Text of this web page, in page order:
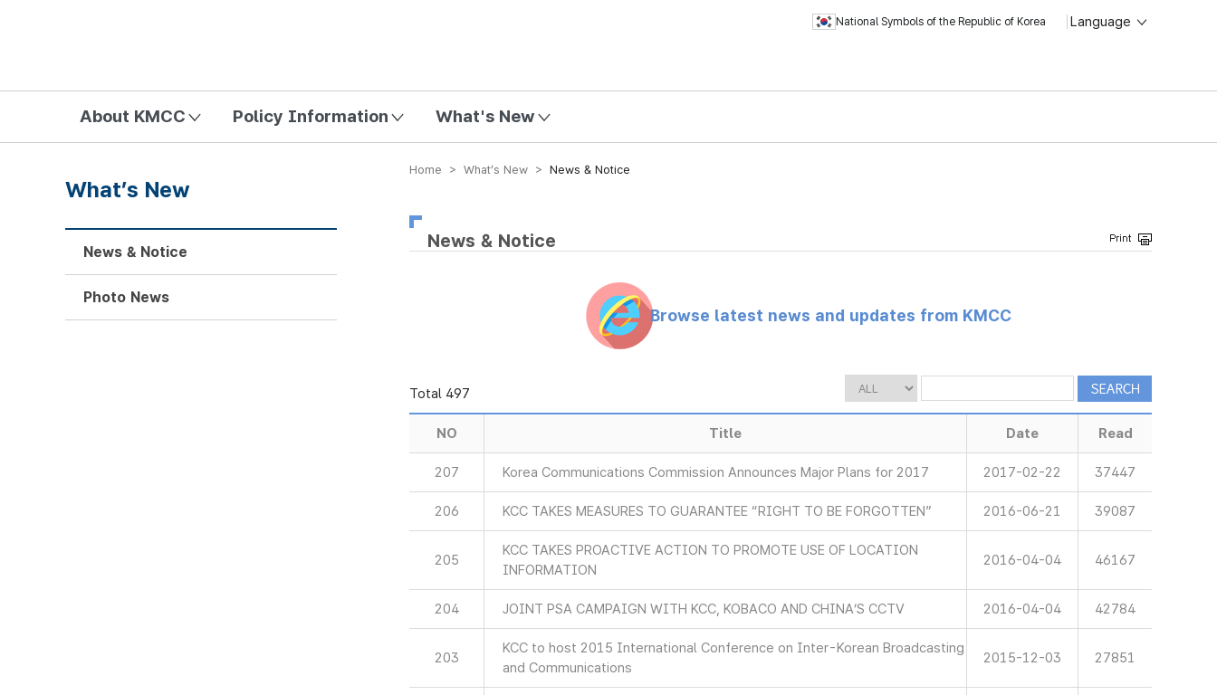
National Symbols of the Republic of Korea Language
About KMCC Policy Information What's New
Home > What’s New > News & Notice
News & Notice
Browse latest news and updates from KMCC
Total 497
NO Title Date Read
207 Korea Communications Commission Announces Major Plans for 2017 2017-02-22 37447
206 KCC TAKES MEASURES TO GUARANTEE “RIGHT TO BE FORGOTTEN” 2016-06-21 39087
205
KCC TAKES PROACTIVE ACTION TO PROMOTE USE OF LOCATION
INFORMATION
2016-04-04 46167
204 JOINT PSA CAMPAIGN WITH KCC, KOBACO AND CHINA’S CCTV 2016-04-04 42784
203
KCC to host 2015 International Conference on Inter-Korean Broadcasting
and Communications
2015-12-03 27851
What’s New
News & Notice
Photo News